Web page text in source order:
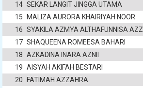
14 SEKAR LANGIT JINGGA UTAMA
15
MALIZA AURORA KHAIRIYAH NOOR
16 SYAKILA AZMYA ALTHAFUNNISA AZZ
17 SHAQUEENA ROMEESA BAHARI
18 AZKADINA INARA AZNII
19 AISYAH AKIFAH BESTARI
20
FATIMAH AZZAHRA